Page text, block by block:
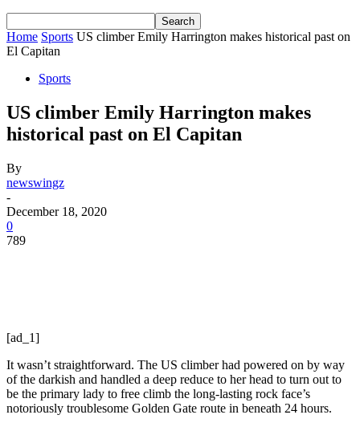
Home Sports US climber Emily Harrington makes historical past on
El Capitan
Sports
US climber Emily Harrington makes
historical past on El Capitan
By
newswingz
-
December 18, 2020
0
789
[ad_1]
It wasn’t straightforward. The US climber had powered on by way
of the darkish and handled a deep reduce to her head to turn out to
be the primary lady to free climb the long-lasting rock face’s
notoriously troublesome Golden Gate route in beneath 24 hours.